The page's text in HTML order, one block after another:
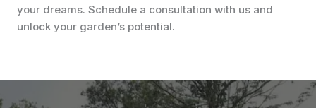
your dreams. Schedule a consultation with us and
unlock your garden’s potential.